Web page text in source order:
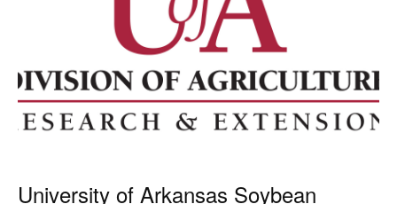
University of Arkansas Soybean